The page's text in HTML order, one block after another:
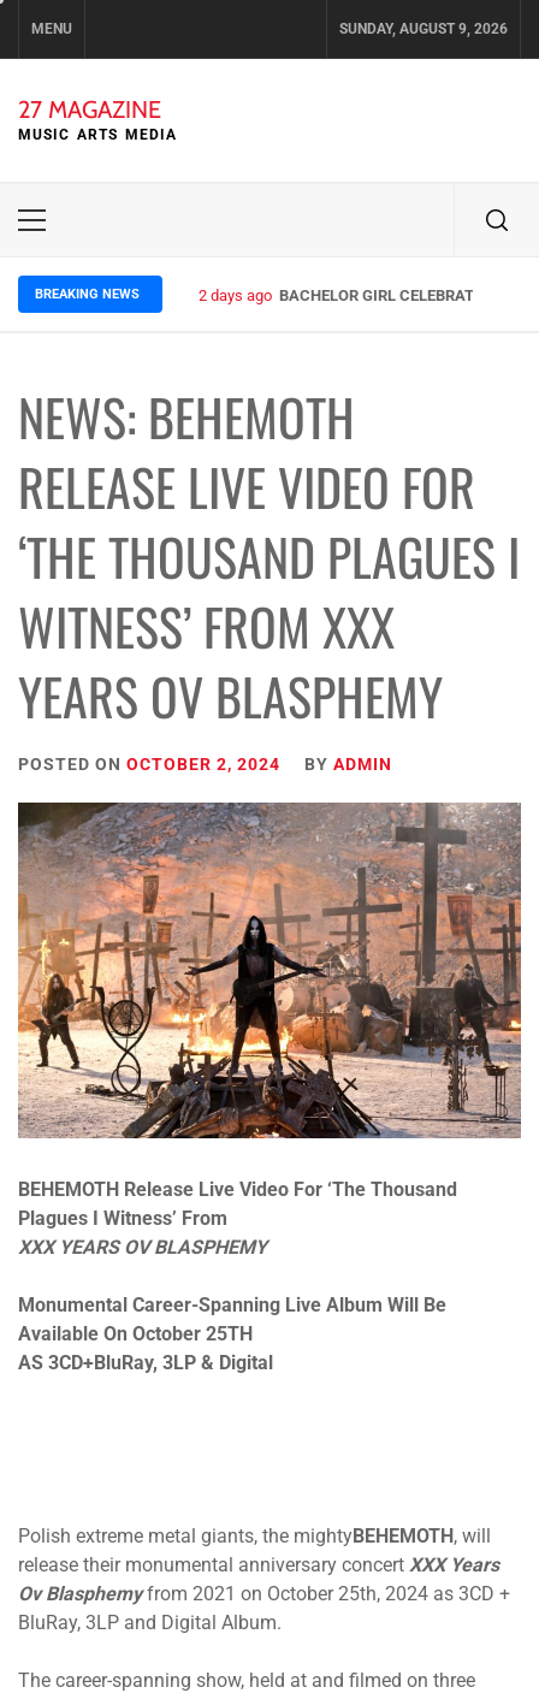
MENU SUNDAY, AUGUST 9, 2026
27 MAGAZINE
MUSIC ARTS MEDIA
Primary
BREAKING NEWS 2 days ago BACHELOR GIRL CELEBRATE THE
NEWS: BEHEMOTH
RELEASE LIVE VIDEO FOR
‘THE THOUSAND PLAGUES I
WITNESS’ FROM XXX
YEARS OV BLASPHEMY
POSTED ON OCTOBER 2, 2024 BY ADMIN
BEHEMOTH Release Live Video For ‘The Thousand
Plagues I Witness’ From
XXX YEARS OV BLASPHEMY
Monumental Career-Spanning Live Album Will Be
Available On October 25TH
AS 3CD+BluRay, 3LP & Digital
Polish extreme metal giants, the mightyBEHEMOTH, will
release their monumental anniversary concert XXX Years
Ov Blasphemyfrom 2021 on October 25th, 2024 as 3CD +
BluRay, 3LP and Digital Album.
The career-spanning show, held at and filmed on three